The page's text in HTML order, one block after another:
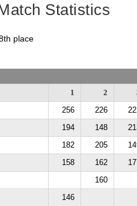
Statistics
place
1 2
256 226
194 148
182 205
158 162
160
146